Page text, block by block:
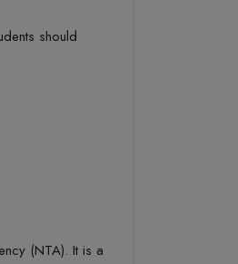
should
(NTA). It is a